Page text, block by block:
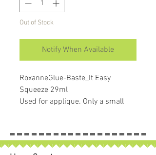
Out of Stock
Notify When Available
RoxanneGlue-Baste_It Easy
Squeeze 29ml
Used for applique. Only a small
Temporary & water soluble glue.